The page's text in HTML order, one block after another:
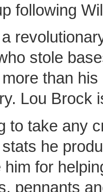
following
stole
than
Lou Brock
to take any
he
him for
pennants